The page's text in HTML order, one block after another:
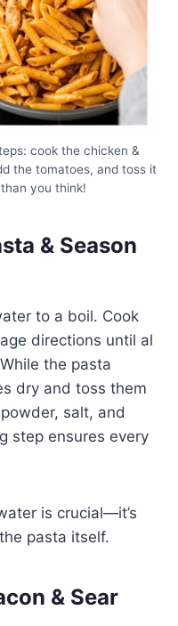
cook the chicken &
the tomatoes, and toss it
you think!
& Season
to a boil. Cook
directions until al
the pasta
dry and toss them
salt, and
step ensures every
is crucial—it’s
pasta itself.
& Sear